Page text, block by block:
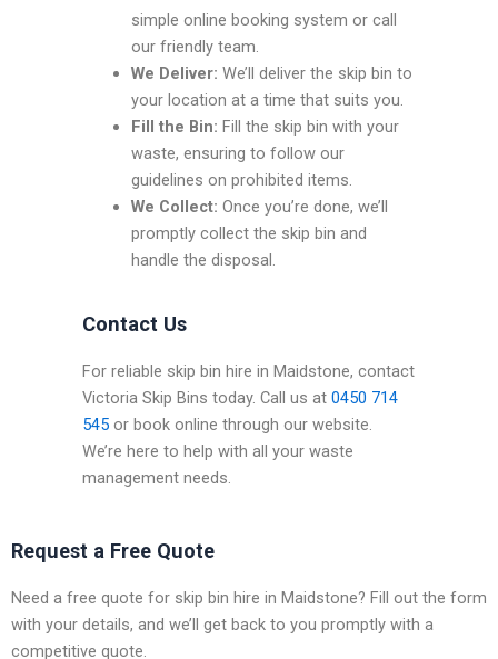
simple online booking system or call
our friendly team.
We Deliver: We’ll deliver the skip bin to
your location at a time that suits you.
Fill the Bin: Fill the skip bin with your
waste, ensuring to follow our
guidelines on prohibited items.
We Collect: Once you’re done, we’ll
promptly collect the skip bin and
handle the disposal.
Contact Us
For reliable skip bin hire in Maidstone, contact
Victoria Skip Bins today. Call us at0450 714
545 or book online through our website.
We’re here to help with all your waste
management needs.
Request a Free Quote
Need a free quote for skip bin hire in Maidstone? Fill out the form
with your details, and we’ll get back to you promptly with a
competitive quote.